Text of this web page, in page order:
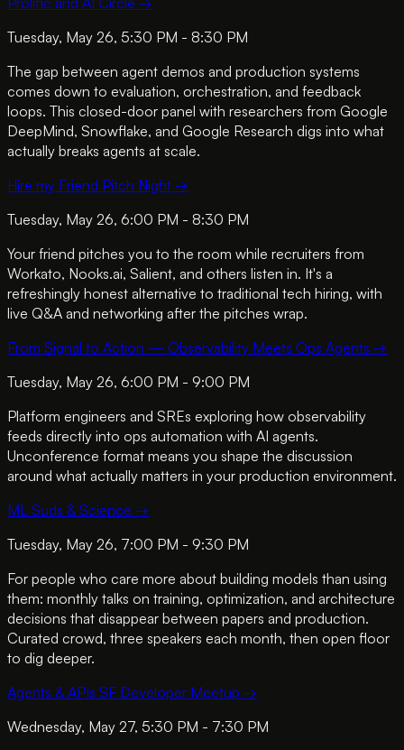
Tuesday, May 26, 5:30 PM - 8:30 PM
The gap between agent demos and production systems
comes down to evaluation, orchestration, and feedback
loops. This closed-door panel with researchers from Google
DeepMind, Snowflake, and Google Research digs into what
actually breaks agents at scale.
Hire my Friend Pitch Night →
Tuesday, May 26, 6:00 PM - 8:30 PM
Your friend pitches you to the room while recruiters from
Workato, Nooks.ai, Salient, and others listen in. It's a
refreshingly honest alternative to traditional tech hiring, with
live Q&A and networking after the pitches wrap.
From Signal to Action — Observability Meets Ops Agents →
Tuesday, May 26, 6:00 PM - 9:00 PM
Platform engineers and SREs exploring how observability
feeds directly into ops automation with AI agents.
Unconference format means you shape the discussion
around what actually matters in your production environment.
ML Suds & Science →
Tuesday, May 26, 7:00 PM - 9:30 PM
For people who care more about building models than using
them: monthly talks on training, optimization, and architecture
decisions that disappear between papers and production.
Curated crowd, three speakers each month, then open floor
to dig deeper.
Agents & APIs SF Developer Meetup →
Wednesday, May 27, 5:30 PM - 7:30 PM